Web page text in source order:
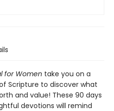
for Women take you on a
Scripture to discover what
and value! These 90 days
devotions will remind